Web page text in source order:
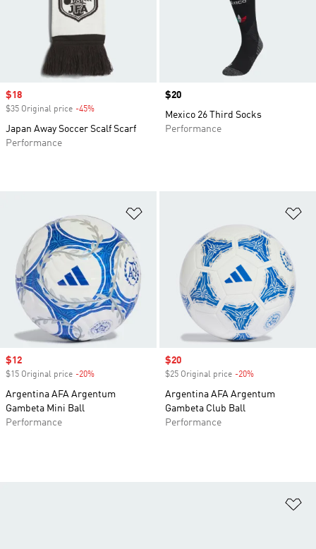
Sale price
$18
$35 Original price -45%
Japan Away Soccer Scalf Scarf
Performance
Price
$20
Mexico 26 Third Socks
Performance
Sale price
$12
$15 Original price -20%
Argentina AFA Argentum
Gambeta Mini Ball
Performance
Sale price
$20
$25 Original price -20%
Argentina AFA Argentum
Gambeta Club Ball
Performance